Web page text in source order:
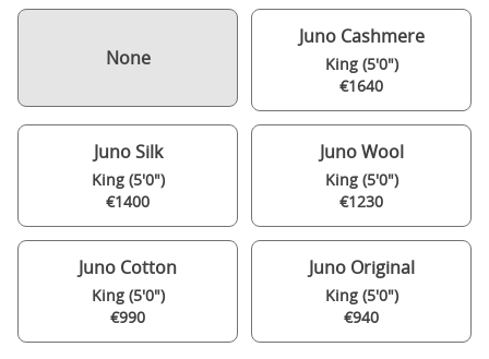
None
Juno Cashmere
King (5'0")
€1640
Juno Silk
King (5'0")
€1400
Juno Wool
King (5'0")
€1230
Juno Cotton
King (5'0")
€990
Juno Original
King (5'0")
€940